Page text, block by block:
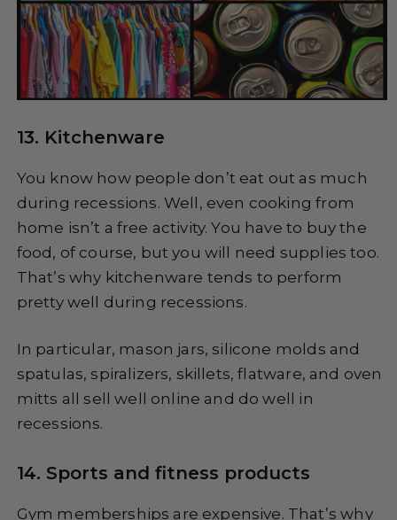
13. Kitchenware
You know how people don’t eat out as much
during recessions. Well, even cooking from
home isn’t a free activity. You have to buy the
food, of course, but you will need supplies too.
That’s why kitchenware tends to perform
pretty well during recessions.
In particular, mason jars, silicone molds and
spatulas, spiralizers, skillets, flatware, and oven
mitts all sell well online and do well in
recessions.
14. Sports and fitness products
Gym memberships are expensive. That’s why